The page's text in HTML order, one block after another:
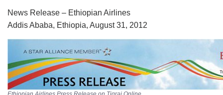
News Release – Ethiopian Airlines
Addis Ababa, Ethiopia, August 31, 2012